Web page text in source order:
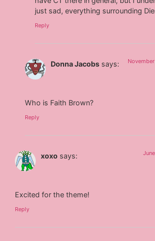
just sad, everything surrounding
Reply
Donna Jacobs says:
Who is Faith Brown?
Reply
xoxo says:
Excited for the theme!
Reply